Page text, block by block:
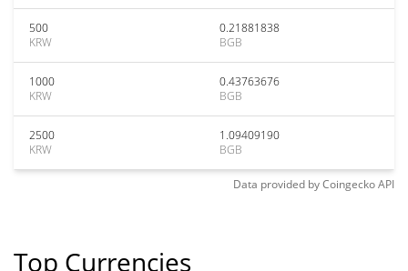
500
KRW
0.21881838
BGB
1000
KRW
0.43763676
BGB
2500
KRW
1.09409190
BGB
Data provided byCoingeckoAPI
Top Currencies